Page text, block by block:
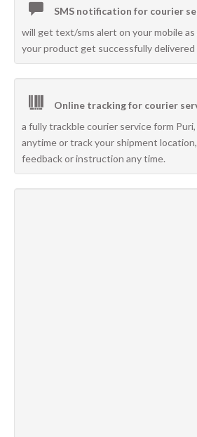
SMS notification for courier
will get text/sms alert on your mobile
your product get successfully delivered
Online tracking for courier
a fully trackble courier service form
anytime or track your shipment
feedback or instruction any time.